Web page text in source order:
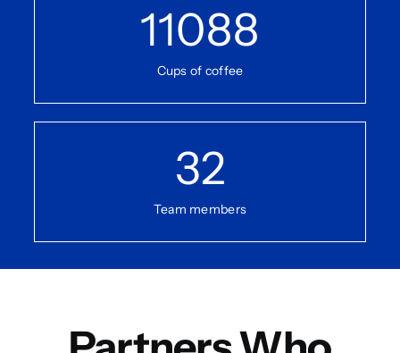
11088
Cups of coffee
32
Team members